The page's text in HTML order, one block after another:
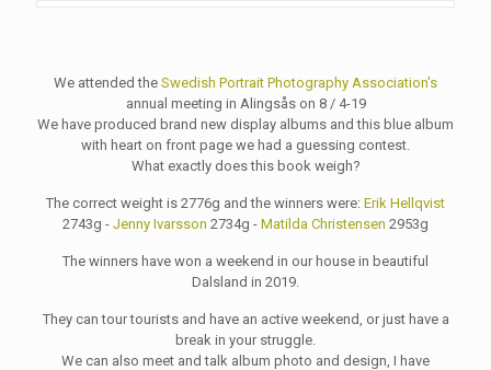
We attended the Swedish Portrait Photography Association's
annual meeting in Alingsås on 8 / 4-19
We have produced brand new display albums and this blue album
with heart on front page we had a guessing contest.
What exactly does this book weigh?
The correct weight is 2776g and the winners were: Erik Hellqvist
2743g - Jenny Ivarsson 2734g - Matilda Christensen 2953g
The winners have won a weekend in our house in beautiful
Dalsland in 2019.
They can tour tourists and have an active weekend, or just have a
break in your struggle.
We can also meet and talk album photo and design, I have